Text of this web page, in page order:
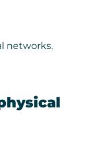
networks.